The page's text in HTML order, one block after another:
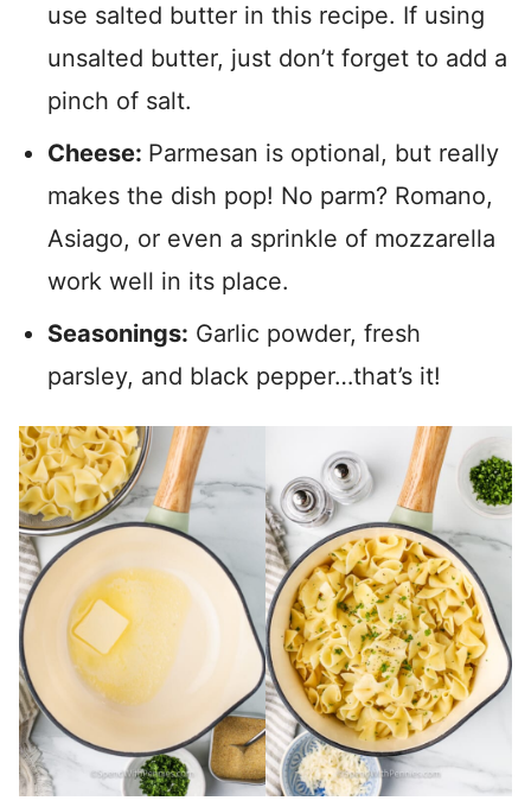
use salted butter in this recipe. If using
unsalted butter, just don’t forget to add a
pinch of salt.
Cheese: Parmesan is optional, but really
makes the dish pop! No parm? Romano,
Asiago, or even a sprinkle of mozzarella
work well in its place.
Seasonings: Garlic powder, fresh
parsley, and black pepper…that’s it!